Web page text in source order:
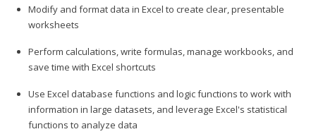
Modify and format data in Excel to create clear, presentable
worksheets
Perform calculations, write formulas, manage workbooks, and
save time with Excel shortcuts
Use Excel database functions and logic functions to work with
information in large datasets, and leverage Excel's statistical
functions to analyze data